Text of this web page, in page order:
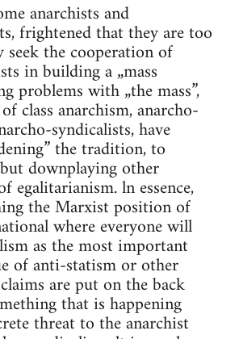
anarchists and
frightened that they are too
the cooperation of
in building a „mass
problems with „the mass”,
class anarchism, anarcho-
syndicalists, have
the tradition, to
downplaying other
egalitarianism. ln essence,
the Marxist position of
where everyone will
as the most important
of anti-statism or other
are put on the back
that is happening
threat to the anarchist